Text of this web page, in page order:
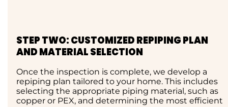
STEP TWO: CUSTOMIZED REPIPING PLAN
AND MATERIAL SELECTION
Once the inspection is complete, we develop a
repiping plan tailored to your home. This includes
selecting the appropriate piping material, such as
copper or PEX, and determining the most efficient